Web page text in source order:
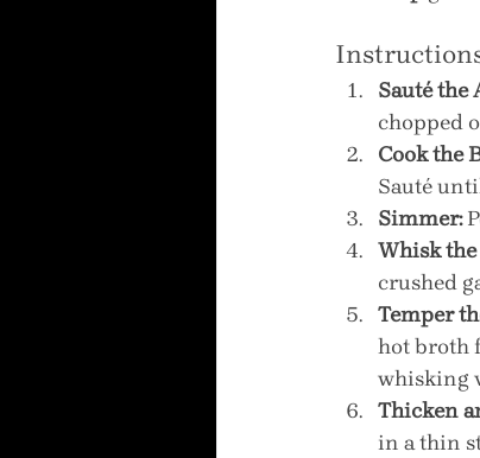
Sauté the
chopped
Cook the
Sauté
Simmer:
Whisk the
crushed
Temper
hot broth
whisking
Thicken
in a thin